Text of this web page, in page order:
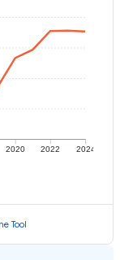
2020 2022 2024
Tool